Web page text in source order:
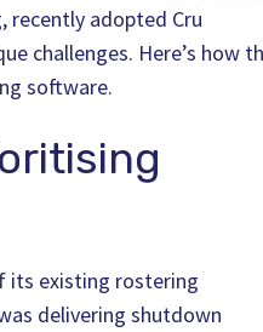
recently adopted Cru
challenges. Here’s how
software.
its existing rostering
delivering shutdown